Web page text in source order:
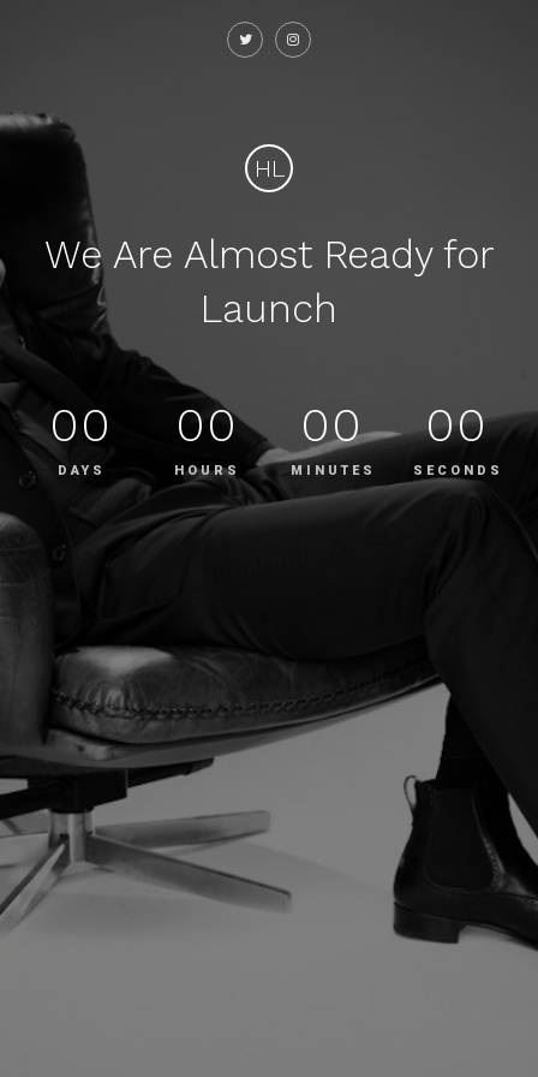
HL
We Are Almost Ready for
Launch
00
DAYS
00
HOURS
00
MINUTES
00
SECONDS